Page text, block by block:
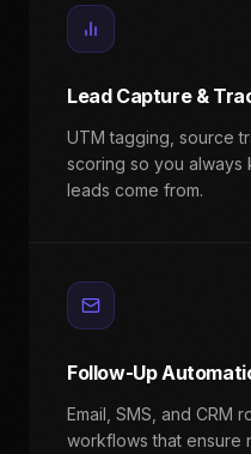
Lead Capture &
UTM tagging, source
scoring so you
leads come from.
Follow-Up
Email, SMS, and CRM
workflows that ensure